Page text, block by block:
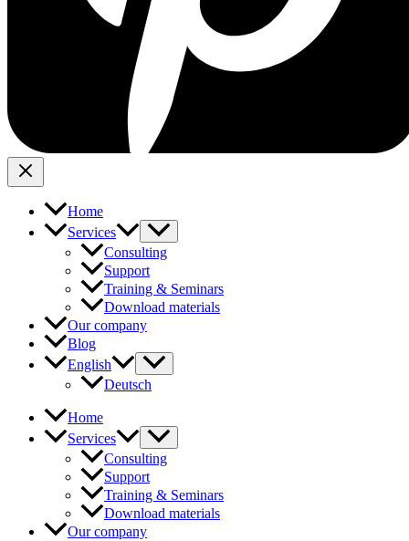
Home
Services
Consulting
Support
Training & Seminars
Download materials
Our company
Blog
English
Deutsch
Home
Services
Consulting
Support
Training & Seminars
Download materials
Our company